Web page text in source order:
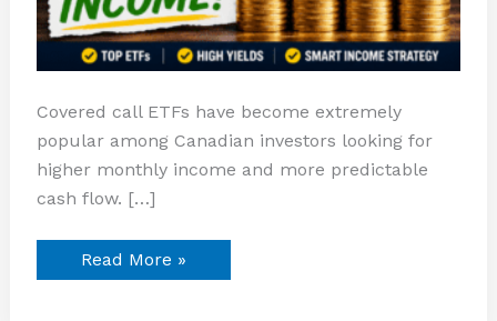
Covered call ETFs have become extremely
popular among Canadian investors looking for
higher monthly income and more predictable
cash flow. […]
Read More »